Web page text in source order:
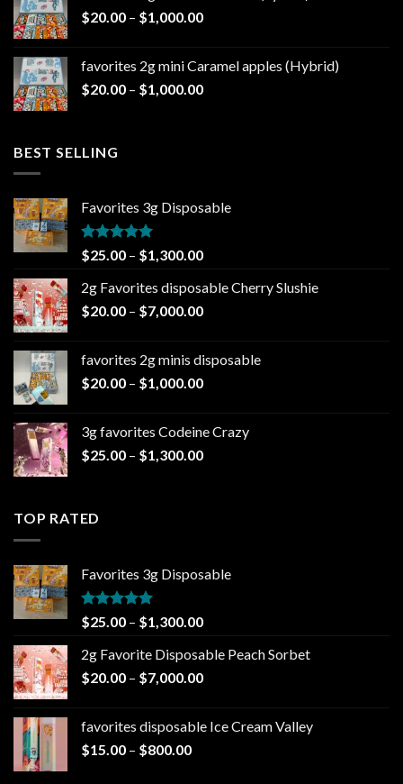
$1,000.00
$20.00 – $1,000.00Price
through
$1,000.00
favorites 2g mini Caramel apples (Hybrid)
$20.00 – $1,000.00Price
BEST SELLING
Favorites 3g Disposable
Rated5.00
out of 5
$25.00 – $1,300.00Price
$25.00
through
2g Favorites disposable Cherry Slushie
$20.00 – $7,000.00Price
through
$7,000.00
favorites 2g minis disposable
$20.00 – $1,000.00Price
through
$1,000.00
3g favorites Codeine Crazy
$25.00 – $1,300.00Price
TOP RATED
Favorites 3g Disposable
Rated5.00
out of 5
$25.00 – $1,300.00Price
$25.00
through
2g Favorite Disposable Peach Sorbet
$20.00 – $7,000.00Price
through
favorites disposable Ice Cream Valley
$15.00 – $800.00Price